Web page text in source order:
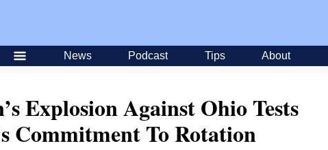
News Podcast Tips About
Explosion Against Ohio Tests
Commitment To Rotation